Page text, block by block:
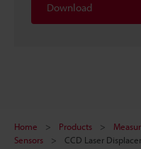
Download
Home Products
Sensors
CCD Laser